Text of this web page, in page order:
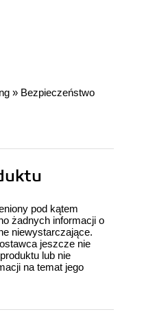
» Bezpieczeństwo
pod kątem
żadnych informacji o
niewystarczające.
jeszcze nie
lub nie
na temat jego